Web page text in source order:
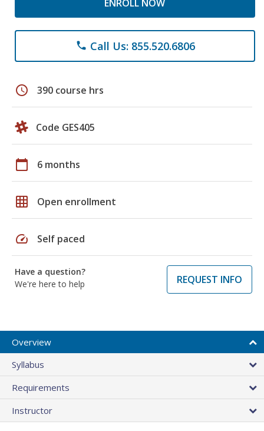
ENROLL NOW
phone Call Us: 855.520.6806
schedule 390 course hrs
Code GES405
calendar_today 6 months
grid_on Open enrollment
speed Self paced
Have a question?
We're here to help
REQUEST INFO
Overview
Syllabus
Requirements
Instructor